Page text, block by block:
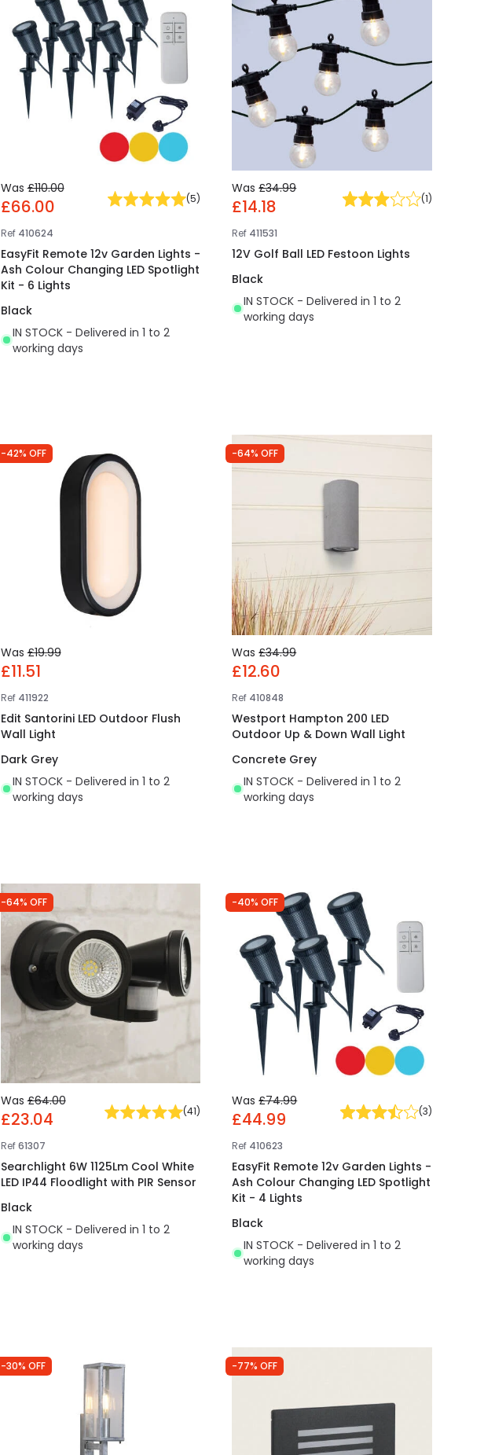
Was £110.00
£66.00 (5)
Ref 410624
EasyFit Remote 12v Garden Lights -
Ash Colour Changing LED Spotlight
Kit - 6 Lights
Black
IN STOCK - Delivered in 1 to 2
working days
Was £34.99
£14.18 (1)
Ref 411531
12V Golf Ball LED Festoon Lights
Black
IN STOCK - Delivered in 1 to 2
working days
-42% OFF
Was £19.99
£11.51
Ref 411922
Edit Santorini LED Outdoor Flush
Wall Light
Dark Grey
IN STOCK - Delivered in 1 to 2
working days
-64% OFF
Was £34.99
£12.60
Ref 410848
Westport Hampton 200 LED
Outdoor Up & Down Wall Light
Concrete Grey
IN STOCK - Delivered in 1 to 2
working days
-64% OFF
Was £64.00
£23.04 (41)
Ref61307
Searchlight 6W 1125Lm Cool White
LED IP44 Floodlight with PIR Sensor
Black
IN STOCK - Delivered in 1 to 2
working days
-40% OFF
Was £74.99
£44.99 (3)
Ref 410623
EasyFit Remote 12v Garden Lights -
Ash Colour Changing LED Spotlight
Kit - 4 Lights
Black
IN STOCK - Delivered in 1 to 2
working days
-30% OFF -77% OFF